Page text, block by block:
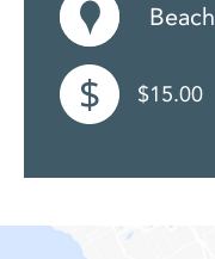
Beach
$15.00